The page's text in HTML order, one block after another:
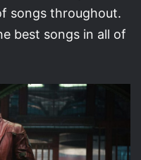
songs throughout.
best songs in all of